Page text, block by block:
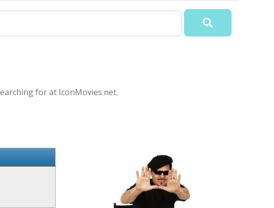
for at IconMovies.net.